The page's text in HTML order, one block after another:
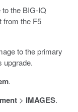
the BIG-IQ
from the F5
to the primary
upgrade.
.
> IMAGES.